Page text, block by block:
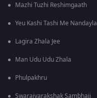
Mazhi Tuzhi Reshimgaath
Yeu Kashi Tashi Me Nandayla
Lagira Zhala Jee
Man Udu Udu Zhala
Phulpakhru
Swarajyarakshak Sambhaji